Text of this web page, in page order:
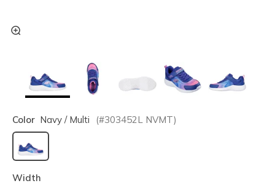
Color Navy / Multi (#303452L NVMT)
selected
Width